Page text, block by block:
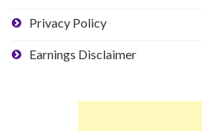
Privacy Policy
Earnings Disclaimer